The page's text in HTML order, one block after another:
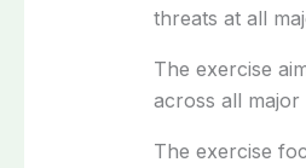
threats at all
The exercise
across all major
The exercise